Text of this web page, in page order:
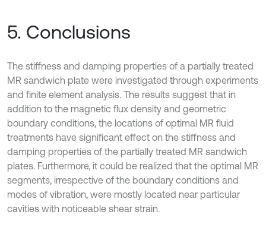
5. Conclusions
The stiffness and damping properties of a partially treated
MR sandwich plate were investigated through experiments
and finite element analysis. The results suggest that in
addition to the magnetic flux density and geometric
boundary conditions, the locations of optimal MR fluid
treatments have significant effect on the stiffness and
damping properties of the partially treated MR sandwich
plates. Furthermore, it could be realized that the optimal MR
segments, irrespective of the boundary conditions and
modes of vibration, were mostly located near particular
cavities with noticeable shear strain.